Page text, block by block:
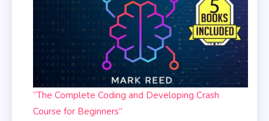
“The Complete Coding and Developing Crash
Course for Beginners”